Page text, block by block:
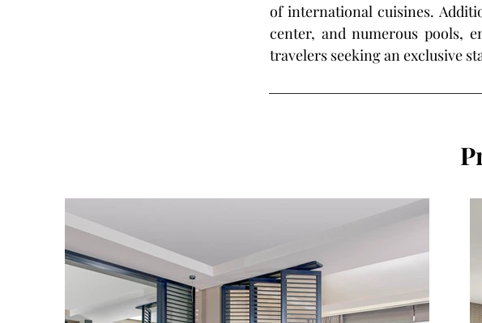
of international cuisines.
center, and numerous pools,
travelers seeking an exclusive